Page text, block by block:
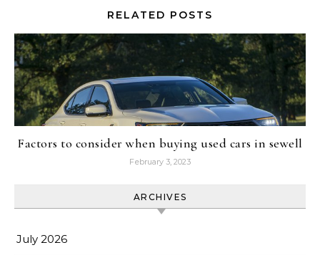
RELATED POSTS
Factors to consider when buying used cars in sewell
February 3, 2023
ARCHIVES
July 2026